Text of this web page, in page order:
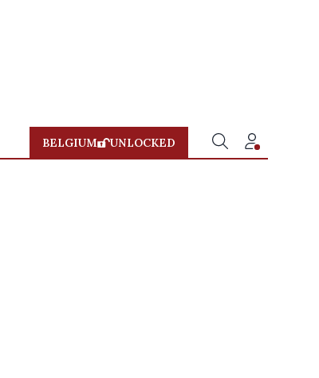
BELGIUM UNLOCKED